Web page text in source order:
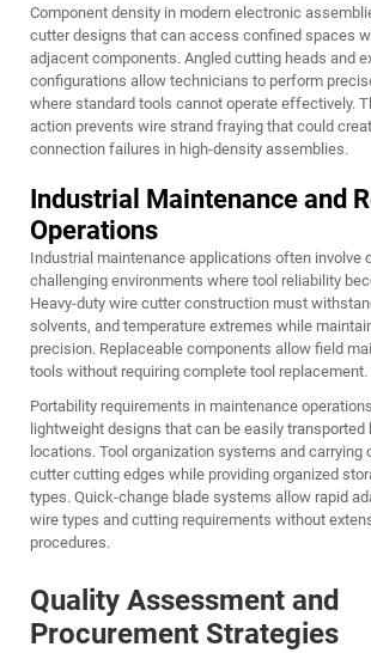
Component density in modern electronic
cutter designs that can access confined spaces
adjacent components. Angled cutting heads and
configurations allow technicians to perform
where standard tools cannot operate effectively.
action prevents wire strand fraying that could
connection failures in high-density assemblies.
Industrial Maintenance and
Operations
Industrial maintenance applications often involve
challenging environments where tool reliability
Heavy-duty wire cutter construction must
solvents, and temperature extremes while
precision. Replaceable components allow field
tools without requiring complete tool replacement.
Portability requirements in maintenance
lightweight designs that can be easily
locations. Tool organization systems and
cutter cutting edges while providing organized
types. Quick-change blade systems allow rapid
wire types and cutting requirements without
procedures.
Quality Assessment and
Procurement Strategies